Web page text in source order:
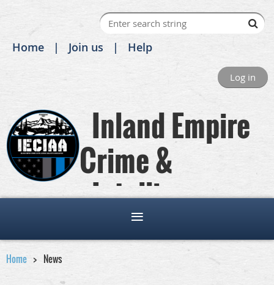
Home Join us Help
Log in
Inland Empire
Crime &
Intelligence
Analysts Association
Home News